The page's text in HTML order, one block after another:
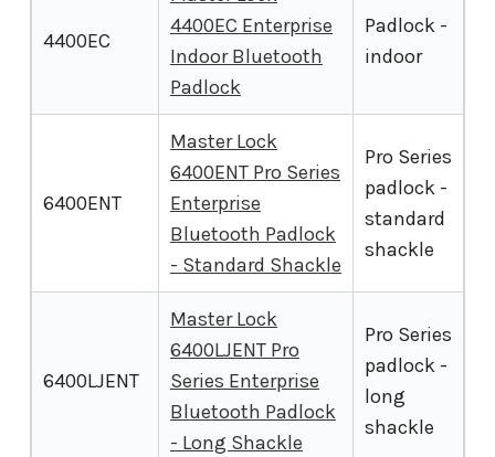
4400EC
4400EC Enterprise
Indoor Bluetooth
Padlock
Padlock -
indoor
6400ENT
Master Lock
6400ENT Pro Series
Enterprise
Bluetooth Padlock
- Standard Shackle
Pro Series
padlock -
standard
shackle
6400LJENT
Master Lock
6400LJENT Pro
Series Enterprise
Bluetooth Padlock
- Long Shackle
Pro Series
padlock -
long
shackle